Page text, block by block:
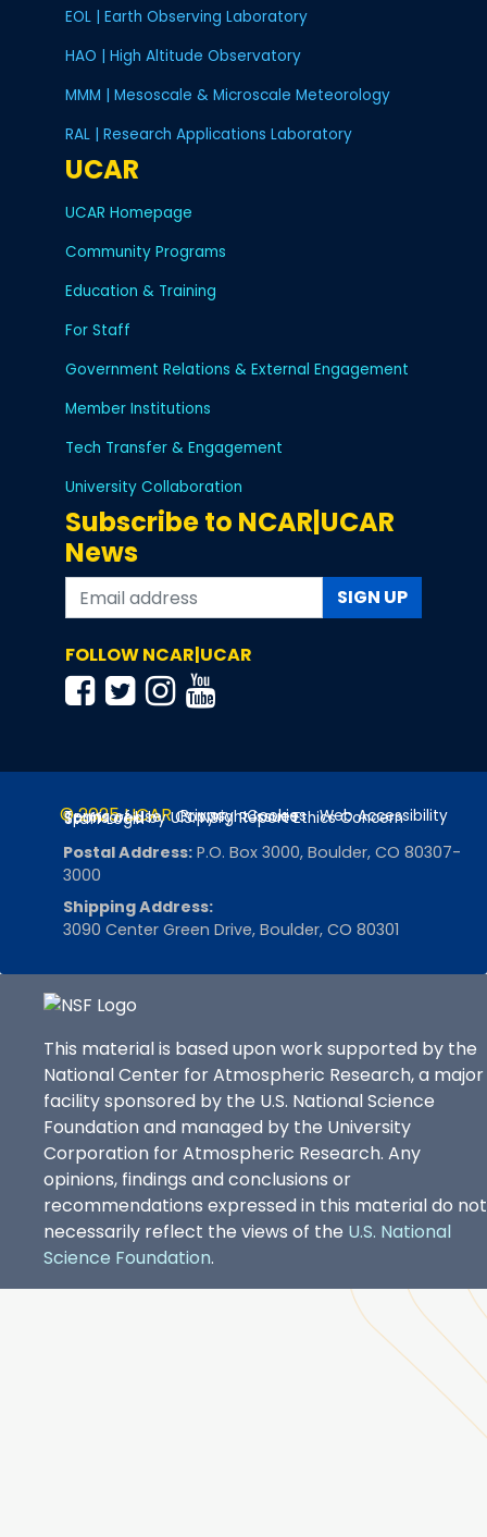
EOL | Earth Observing Laboratory
HAO | High Altitude Observatory
MMM | Mesoscale & Microscale Meteorology
RAL | Research Applications Laboratory
UCAR
UCAR Homepage
Community Programs
Education & Training
For Staff
Government Relations & External Engagement
Member Institutions
Tech Transfer & Engagement
University Collaboration
Subscribe to NCAR|UCAR
News
SIGN UP
FOLLOW NCAR|UCAR
© 2025 UCAR Privacy Cookies Web Accessibility
Terms of Use Copyright Issues
Sponsored by U.S. NSF Report Ethics Concern
Staff Login
Postal Address: P.O. Box 3000, Boulder, CO 80307-
3000
Shipping Address:
3090 Center Green Drive, Boulder, CO 80301
This material is based upon work supported by the
National Center for Atmospheric Research, a major
facility sponsored by the U.S. National Science
Foundation and managed by the University
Corporation for Atmospheric Research. Any
opinions, findings and conclusions or
recommendations expressed in this material do not
necessarily reflect the views of the U.S. National
Science Foundation.